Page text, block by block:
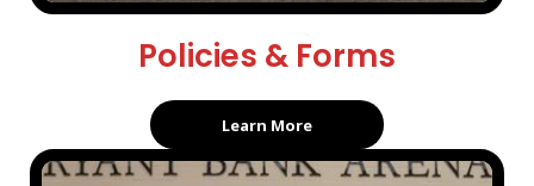
Policies & Forms
Learn More